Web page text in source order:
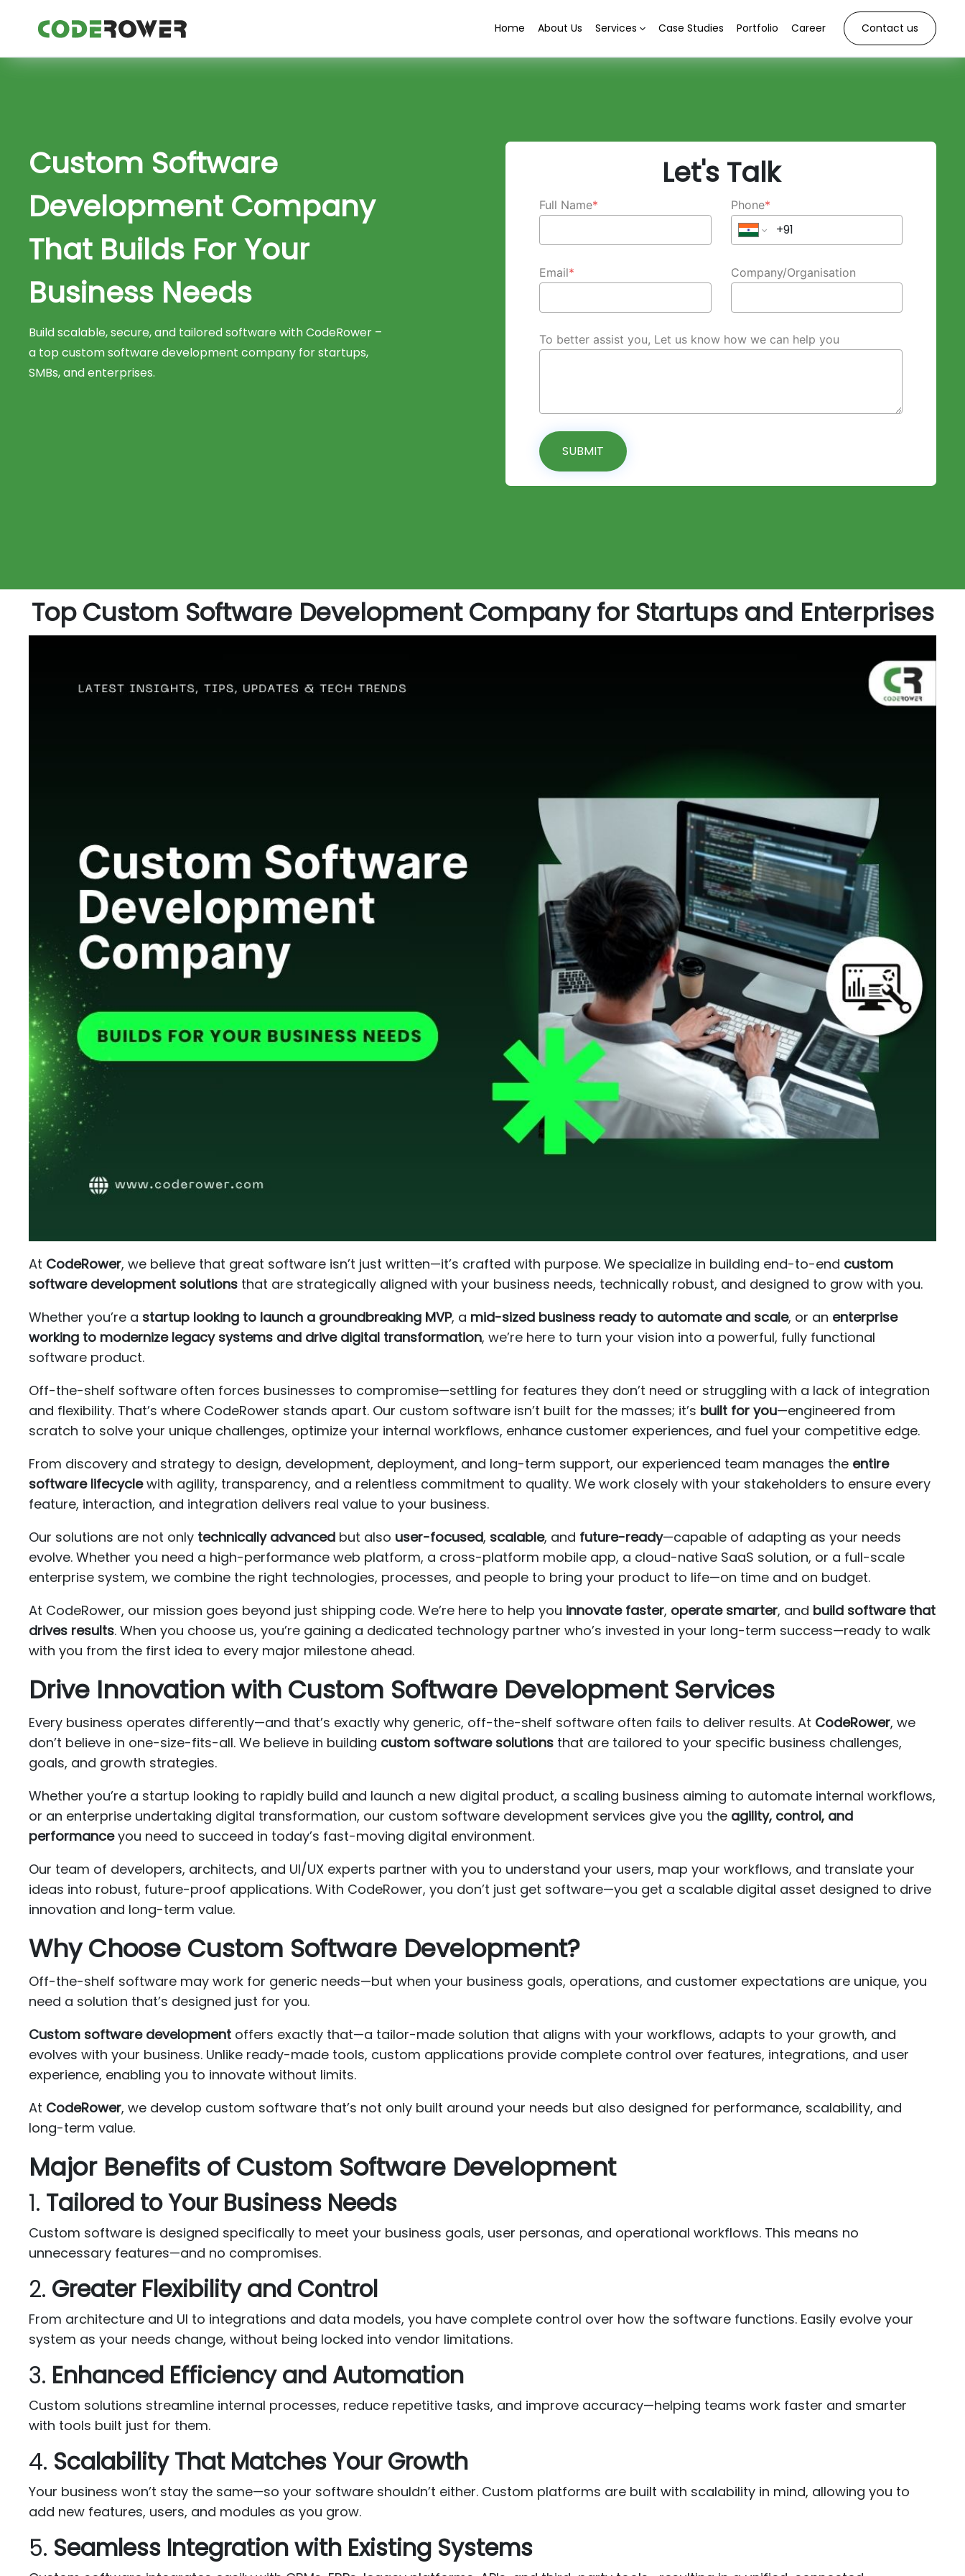
Home About Us Services Case Studies Portfolio Career Contact us
Custom Software
Development Company
That Builds For Your
Business Needs
Build scalable, secure, and tailored software with CodeRower –
a top custom software development company for startups,
SMBs, and enterprises.
Let's Talk
Full Name* Phone*
Email* Company/Organisation
To better assist you, Let us know how we can help you
SUBMIT
Top Custom Software Development Company for Startups and Enterprises
At CodeRower, we believe that great software isn’t just written—it’s crafted with purpose. We specialize in building end-to-end custom
software development solutions that are strategically aligned with your business needs, technically robust, and designed to grow with you.
Whether you’re a startup looking to launch a groundbreaking MVP, a mid-sized business ready to automate and scale, or an enterprise
working to modernize legacy systems and drive digital transformation, we’re here to turn your vision into a powerful, fully functional
software product.
Off-the-shelf software often forces businesses to compromise—settling for features they don’t need or struggling with a lack of integration
and flexibility. That’s where CodeRower stands apart. Our custom software isn’t built for the masses; it’s built for you—engineered from
scratch to solve your unique challenges, optimize your internal workflows, enhance customer experiences, and fuel your competitive edge.
From discovery and strategy to design, development, deployment, and long-term support, our experienced team manages the entire
software lifecyclewith agility, transparency, and a relentless commitment to quality. We work closely with your stakeholders to ensure every
feature, interaction, and integration delivers real value to your business.
Our solutions are not only technically advanced but also user-focused, scalable, and future-ready—capable of adapting as your needs
evolve. Whether you need a high-performance web platform, a cross-platform mobile app, a cloud-native SaaS solution, or a full-scale
enterprise system, we combine the right technologies, processes, and people to bring your product to life—on time and on budget.
At CodeRower, our mission goes beyond just shipping code. We’re here to help you innovate faster, operate smarter, and build software that
drives results. When you choose us, you’re gaining a dedicated technology partner who’s invested in your long-term success—ready to walk
with you from the first idea to every major milestone ahead.
Drive Innovation with Custom Software Development Services
Every business operates differently—and that’s exactly why generic, off-the-shelf software often fails to deliver results. At CodeRower, we
don’t believe in one-size-fits-all. We believe in building custom software solutions that are tailored to your specific business challenges,
goals, and growth strategies.
Whether you’re a startup looking to rapidly build and launch a new digital product, a scaling business aiming to automate internal workflows,
or an enterprise undertaking digital transformation, our custom software development services give you the agility, control, and
performanceyou need to succeed in today’s fast-moving digital environment.
Our team of developers, architects, and UI/UX experts partner with you to understand your users, map your workflows, and translate your
ideas into robust, future-proof applications. With CodeRower, you don’t just get software—you get a scalable digital asset designed to drive
innovation and long-term value.
Why Choose Custom Software Development?
Off-the-shelf software may work for generic needs—but when your business goals, operations, and customer expectations are unique, you
need a solution that’s designed just for you.
Custom software development offers exactly that—a tailor-made solution that aligns with your workflows, adapts to your growth, and
evolves with your business. Unlike ready-made tools, custom applications provide complete control over features, integrations, and user
experience, enabling you to innovate without limits.
At CodeRower, we develop custom software that’s not only built around your needs but also designed for performance, scalability, and
long-term value.
Major Benefits of Custom Software Development
1. Tailored to Your Business Needs
Custom software is designed specifically to meet your business goals, user personas, and operational workflows. This means no
unnecessary features—and no compromises.
2. Greater Flexibility and Control
From architecture and UI to integrations and data models, you have complete control over how the software functions. Easily evolve your
system as your needs change, without being locked into vendor limitations.
3. Enhanced Efficiency and Automation
Custom solutions streamline internal processes, reduce repetitive tasks, and improve accuracy—helping teams work faster and smarter
with tools built just for them.
4. Scalability That Matches Your Growth
Your business won’t stay the same—so your software shouldn’t either. Custom platforms are built with scalability in mind, allowing you to
add new features, users, and modules as you grow.
5. Seamless Integration with Existing Systems